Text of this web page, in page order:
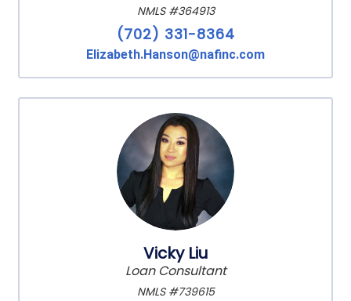
NMLS #364913
(702) 331-8364
Elizabeth.Hanson@nafinc.com
Vicky Liu
Loan Consultant
NMLS #739615